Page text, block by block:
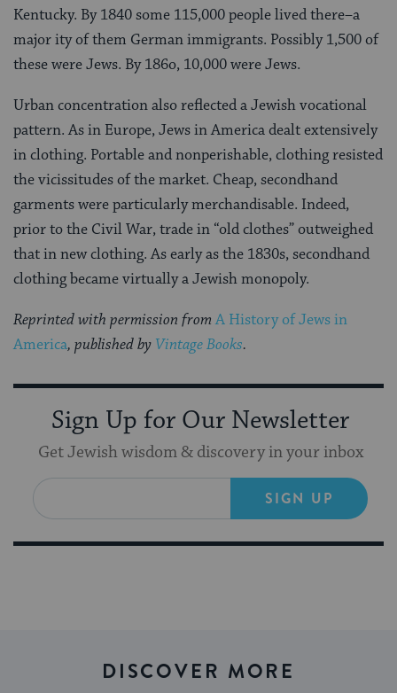
Kentucky. By 1840 some 115,000 people lived there–a
major ity of them German immigrants. Possibly 1,500 of
these were Jews. By 186o, 10,000 were Jews.
Urban concentration also reflected a Jewish vocational
pattern. As in Europe, Jews in America dealt extensively
in clothing. Portable and nonperishable, clothing resisted
the vicissitudes of the market. Cheap, secondhand
garments were particularly merchandisable. In­deed,
prior to the Civil War, trade in “old clothes” outweighed
that in new clothing. As early as the 1830s, secondhand
clothing became virtu­ally a Jewish monopoly.
Reprinted with permission from A History of Jews in
America, published by Vintage Books.
Sign Up for Our Newsletter
Get Jewish wisdom & discovery in your inbox
SIGN UP
DISCOVER MORE